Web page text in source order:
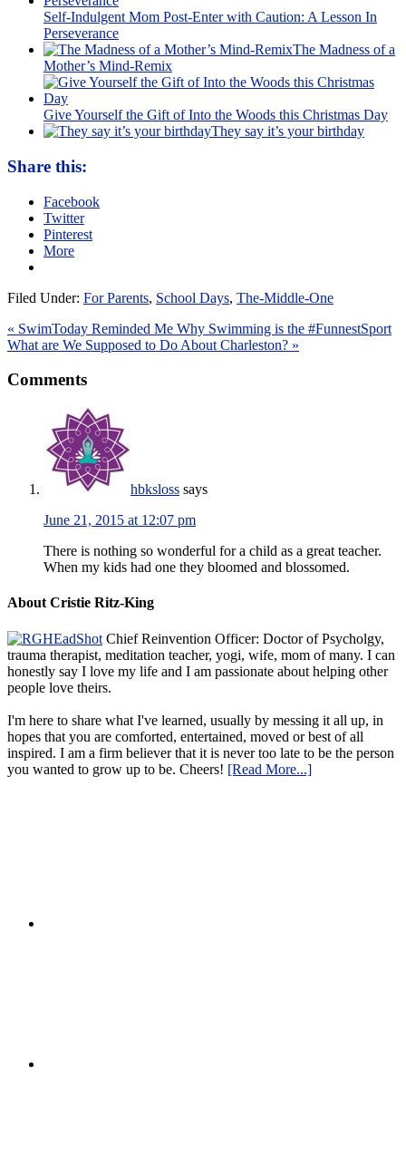
Self-Indulgent Mom Post-Enter with Caution: A Lesson In
Perseverance
The Madness of a
Mother’s Mind-Remix
Give Yourself the Gift of Into the Woods this Christmas Day
They say it’s your birthday
Share this:
Facebook
Twitter
Pinterest
More
Filed Under: For Parents, School Days, The-Middle-One
« SwimToday Reminded Me Why Swimming is the #FunnestSport
What are We Supposed to Do About Charleston? »
Comments
hbksloss says
June 21, 2015 at 12:07 pm
There is nothing so wonderful for a child as a great teacher.
When my kids had one they bloomed and blossomed.
About Cristie Ritz-King
Chief Reinvention Officer: Doctor of Psycholgy,
trauma therapist, meditation teacher, yogi, wife, mom of many. I can
honestly say I love my life and I am passionate about helping other
people love theirs.
I'm here to share what I've learned, usually by messing it all up, in
hopes that you are comforted, entertained, moved or best of all
inspired. I am a firm believer that it is never too late to be the person
you wanted to grow up to be. Cheers! [Read More...]